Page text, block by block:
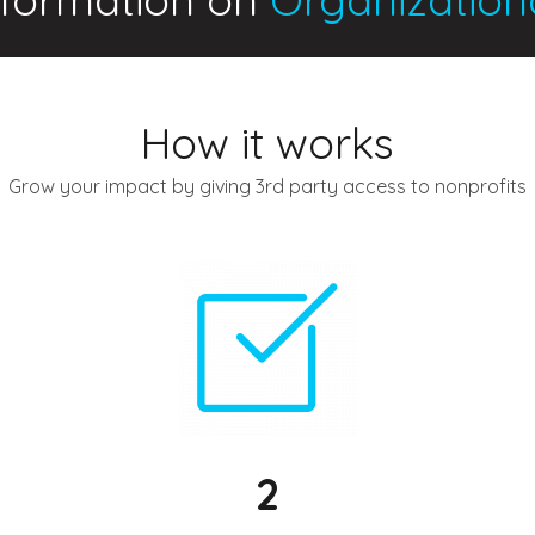
How it works
Grow your impact by giving 3rd party access to nonprofits
2